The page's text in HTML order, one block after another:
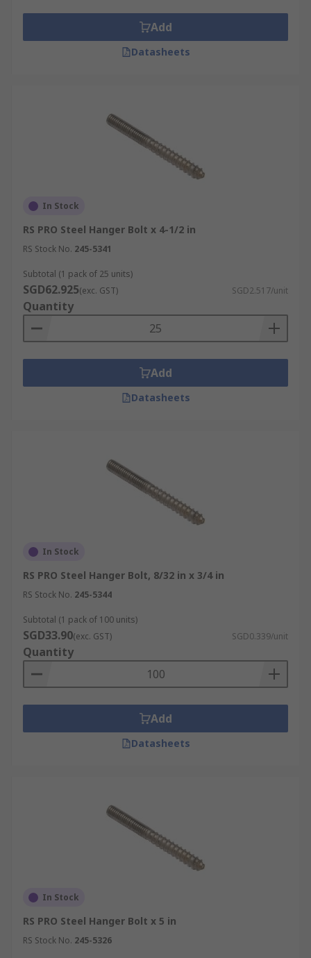
Add
Datasheets
In Stock
RS PRO Steel Hanger Bolt x 4-1/2 in
RS Stock No. 245-5341
Subtotal (1 pack of 25 units)
SGD62.925(exc. GST) SGD2.517/unit
Quantity
Add
Datasheets
In Stock
RS PRO Steel Hanger Bolt, 8/32 in x 3/4 in
RS Stock No. 245-5344
Subtotal (1 pack of 100 units)
SGD33.90(exc. GST) SGD0.339/unit
Quantity
Add
Datasheets
In Stock
RS PRO Steel Hanger Bolt x 5 in
RS Stock No. 245-5326